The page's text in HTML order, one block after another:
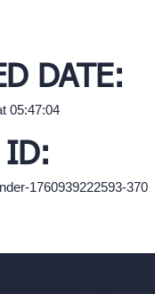
DATE:
05:47:04
ID:
1760939222593-370